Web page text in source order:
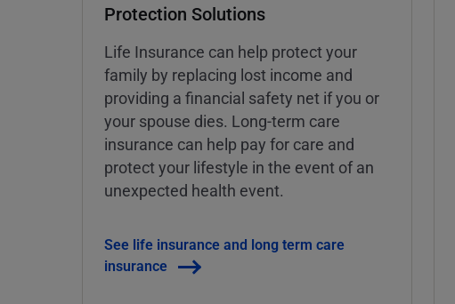
Protection Solutions
Life Insurance can help protect your
family by replacing lost income and
providing a financial safety net if you or
your spouse dies. Long-term care
insurance can help pay for care and
protect your lifestyle in the event of an
unexpected health event.
See life insurance and long term care
insurance